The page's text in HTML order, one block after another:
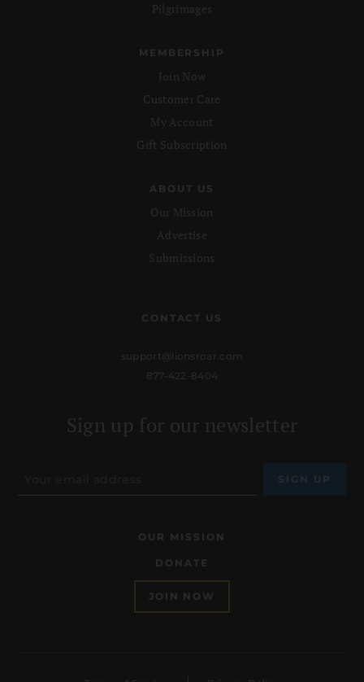
Pilgrimages
MEMBERSHIP
Join Now
Customer Care
My Account
Gift Subscription
ABOUT US
Our Mission
Advertise
Submissions
CONTACT US
support@lionsroar.com
877-422-8404
Sign up for our newsletter
OUR MISSION
DONATE
JOIN NOW